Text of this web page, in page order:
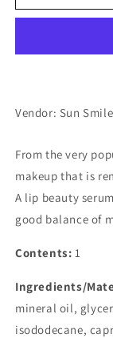
Lip
Mint
Vendor: Sun Smile
From the very
makeup that is
A lip beauty
good balance of
Contents: 1
Ingredients/
mineral oil,
isododecane,